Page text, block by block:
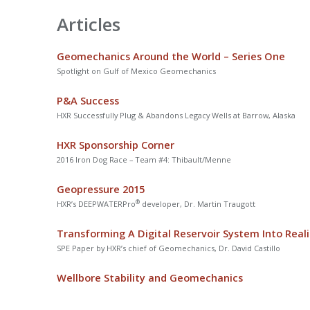
Articles
Geomechanics Around the World – Series One
Spotlight on Gulf of Mexico Geomechanics
P&A Success
HXR Successfully Plug & Abandons Legacy Wells at Barrow, Alaska
HXR Sponsorship Corner
2016 Iron Dog Race – Team #4: Thibault/Menne
Geopressure 2015
HXR’s DEEPWATERPro® developer, Dr. Martin Traugott
Transforming A Digital Reservoir System Into
SPE Paper by HXR’s chief of Geomechanics, Dr. David Castillo
Wellbore Stability and Geomechanics